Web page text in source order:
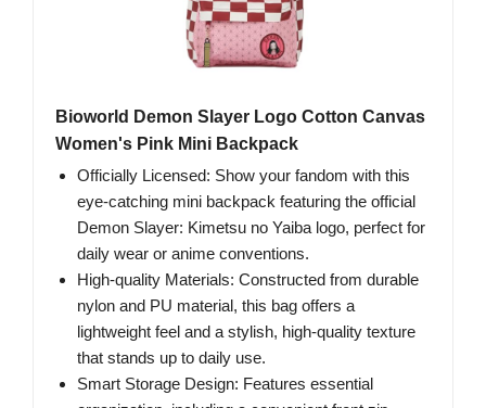
Bioworld Demon Slayer Logo Cotton Canvas
Women's Pink Mini Backpack
Officially Licensed: Show your fandom with this
eye-catching mini backpack featuring the official
Demon Slayer: Kimetsu no Yaiba logo, perfect for
daily wear or anime conventions.
High-quality Materials: Constructed from durable
nylon and PU material, this bag offers a
lightweight feel and a stylish, high-quality texture
that stands up to daily use.
Smart Storage Design: Features essential